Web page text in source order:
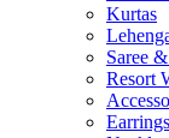
Kurtas
Saree
Resort
Earrings